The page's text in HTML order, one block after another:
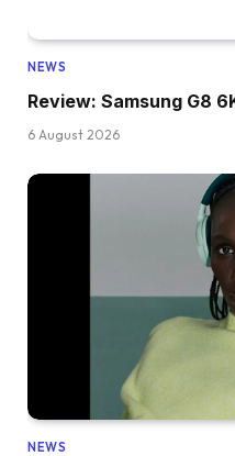
NEWS
Review: Samsung G8
6 August 2026
NEWS